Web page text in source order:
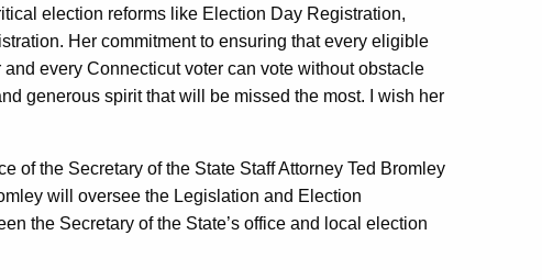
election reforms like Election Day Registration,
Her commitment to ensuring that every eligible
every Connecticut voter can vote without obstacle
generous spirit that will be missed the most. I wish her
of the Secretary of the State Staff Attorney Ted Bromley
will oversee the Legislation and Election
the Secretary of the State’s office and local election